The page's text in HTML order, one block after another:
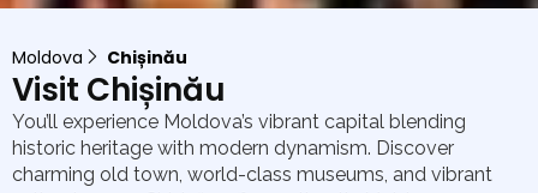
Moldova Chișinău
Visit Chișinău
You’ll experience Moldova’s vibrant capital blending
historic heritage with modern dynamism. Discover
charming old town, world-class museums, and vibrant